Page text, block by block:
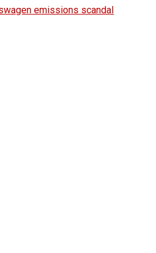
emissions scandal